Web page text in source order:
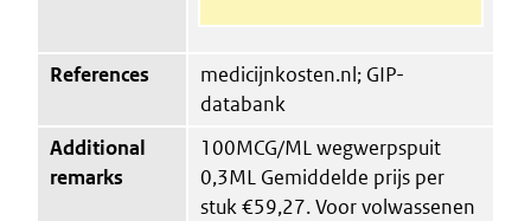
References
medicijnkosten.nl; GIP-
databank
Additional
remarks
100MCG/ML wegwerpspuit
0,3ML Gemiddelde prijs per
stuk €59,27. Voor volwassenen